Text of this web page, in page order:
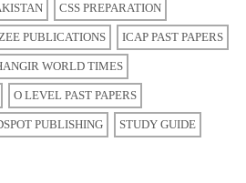
CSS PREPARATION
PUBLICATIONS ICAP PAST PAPERS
WORLD TIMES
O LEVEL PAST PAPERS
PUBLISHING STUDY GUIDE